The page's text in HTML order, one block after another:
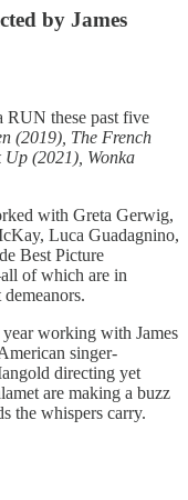
by James
RUN these past five
(2019), The French
Up (2021), Wonka
with Greta Gerwig,
Luca Guadagnino,
Best Picture
of which are in
working with James
singer-
directing yet
are making a buzz
the whispers carry.